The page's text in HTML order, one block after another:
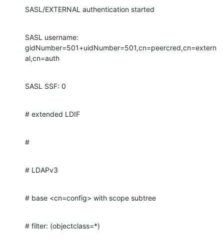
SASL/EXTERNAL authentication started
SASL username:
gidNumber=501+uidNumber=501,cn=peercred,cn=extern
al,cn=auth
SASL SSF: 0
# extended LDIF
#
# LDAPv3
# base <cn=config> with scope subtree
# filter: (objectclass=*)